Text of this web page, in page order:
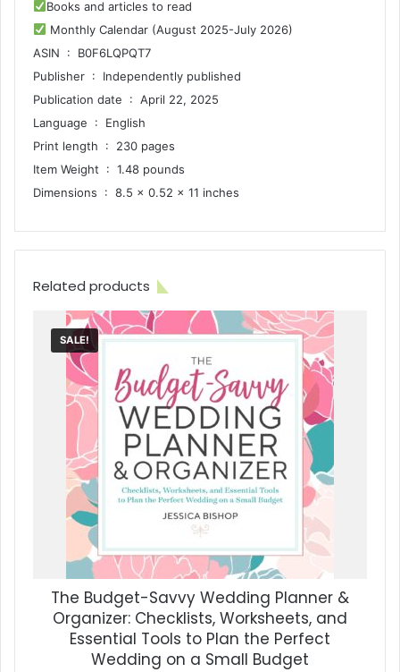
Books and articles to read
Monthly Calendar (August 2025-July 2026)
ASIN ‏ : ‎ B0F6LQPQT7
Publisher ‏ : ‎ Independently published
Publication date ‏ : ‎ April 22, 2025
Language ‏ : ‎ English
Print length ‏ : ‎ 230 pages
Item Weight ‏ : ‎ 1.48 pounds
Dimensions ‏ : ‎ 8.5 x 0.52 x 11 inches
Related products
SALE!
The Budget-Savvy Wedding Planner &
Organizer: Checklists, Worksheets, and
Essential Tools to Plan the Perfect
Wedding on a Small Budget